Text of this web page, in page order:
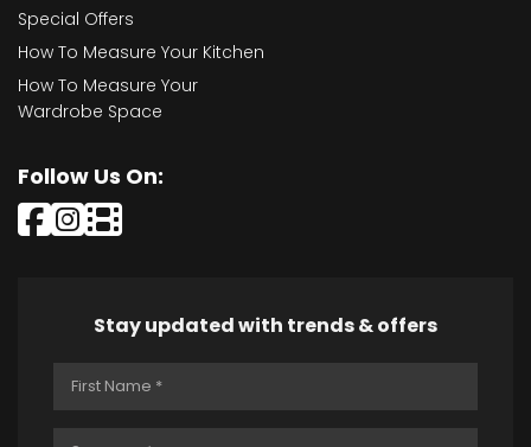
Special Offers
How To Measure Your Kitchen
How To Measure Your
Wardrobe Space
Follow Us On:
Stay updated with trends & offers